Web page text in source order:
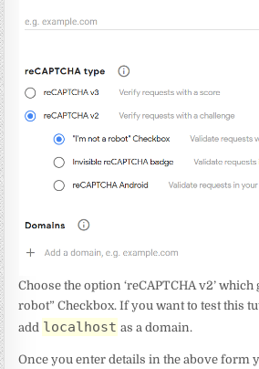
Choose the option ‘reCAPTCHA v2’ which
robot” Checkbox. If you want to test this
add localhost as a domain.
Once you enter details in the above form